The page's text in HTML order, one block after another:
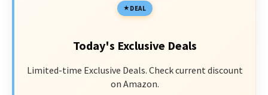
DEAL
Today's Exclusive Deals
Limited-time Exclusive Deals. Check current discount
on Amazon.